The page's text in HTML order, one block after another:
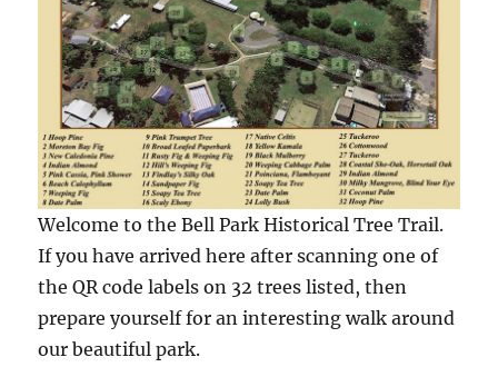
Welcome to the Bell Park Historical Tree Trail.
If you have arrived here after scanning one of
the QR code labels on 32 trees listed, then
prepare yourself for an interesting walk around
our beautiful park.